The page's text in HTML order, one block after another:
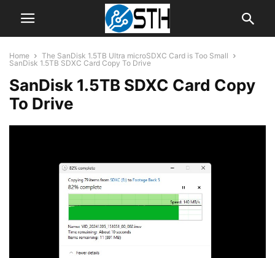
Home
The SanDisk 1.5TB Ultra microSDXC Card is Too Small
SanDisk 1.5TB SDXC Card Copy To Drive
SanDisk 1.5TB SDXC Card Copy
To Drive